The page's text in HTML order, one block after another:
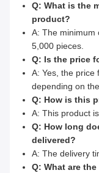
Q: What is the
product?
A: The minimum
5,000 pieces.
Q: Is the price
A: Yes, the price
depending on
Q: How is this
A: This product
Q: How long
delivered?
A: The delivery
Q: What are